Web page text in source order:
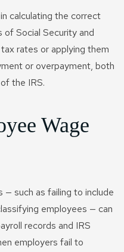
calculating the correct
Social Security and
rates or applying them
or overpayment, both
the IRS.
Wage
such as failing to include
employees — can
records and IRS
employers fail to